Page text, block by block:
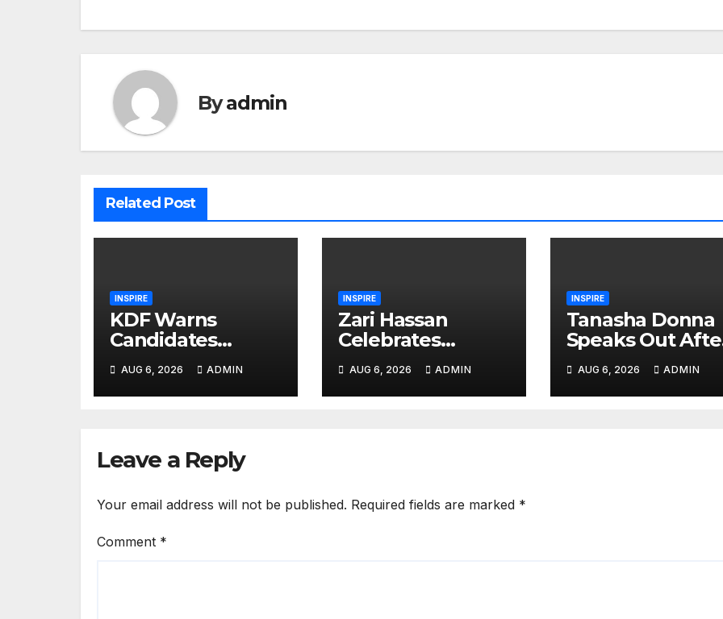
Byadmin
Related Post
INSPIRE
KDF Warns
Candidates
Against
Canvassing
Ahead of
AUG 6, 2026 ADMIN
INSPIRE
Zari Hassan
Celebrates
Daughter
Latiffah’s
Birthday With
AUG 6, 2026 ADMIN
INSPIRE
Tanasha Donna
Speaks Out
Diamond
Platnumz and
Zuchu
AUG 6, 2026 ADMIN
Leave a Reply
Your email address will not be published. Required fields are marked *
Comment *